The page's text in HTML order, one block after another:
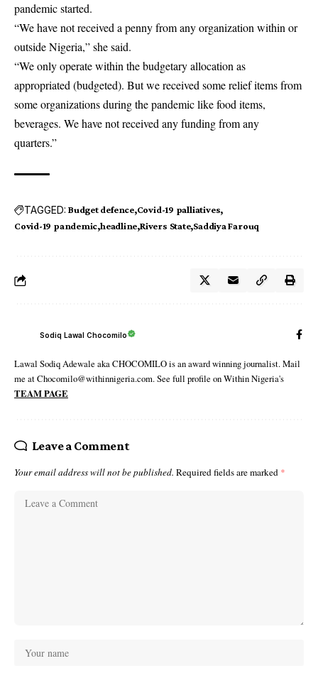
pandemic started.
“We have not received a penny from any organization within or
outside Nigeria,” she said.
“We only operate within the budgetary allocation as
appropriated (budgeted). But we received some relief items from
some organizations during the pandemic like food items,
beverages. We have not received any funding from any
quarters.”
TAGGED: Budget defence Covid-19 palliatives
Covid-19 pandemic headline Rivers State Saddiya Farouq
Sodiq Lawal Chocomilo
Lawal Sodiq Adewale aka CHOCOMILO is an award winning journalist. Mail
me at Chocomilo@withinnigeria.com. See full profile on Within Nigeria's
TEAM PAGE
Leave a Comment
Your email address will not be published. Required fields are marked *